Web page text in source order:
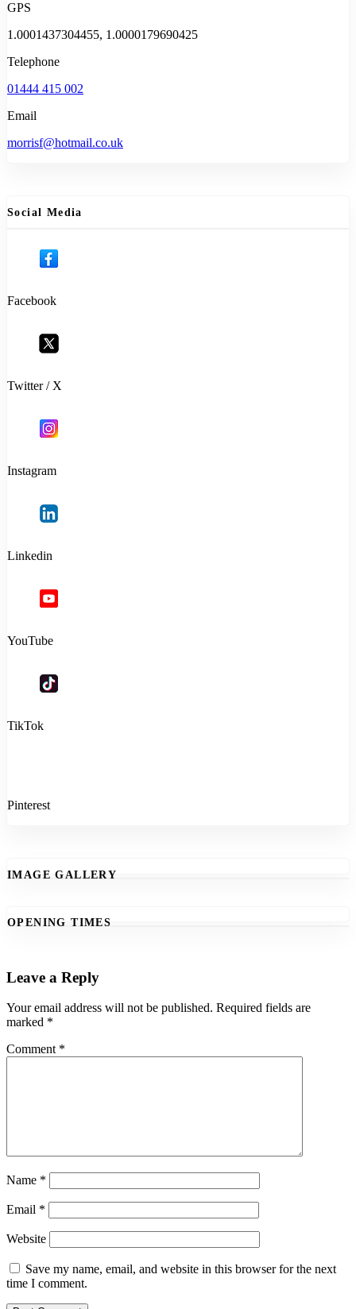
GPS
1.0001437304455, 1.0000179690425
Telephone
01444 415 002
Email
morrisf@hotmail.co.uk
Social Media
Facebook
Twitter / X
Instagram
Linkedin
YouTube
TikTok
Pinterest
IMAGE GALLERY
OPENING TIMES
Leave a Reply
Your email address will not be published. Required fields are
marked *
Comment *
Name *
Email *
Website
Save my name, email, and website in this browser for the next
time I comment.